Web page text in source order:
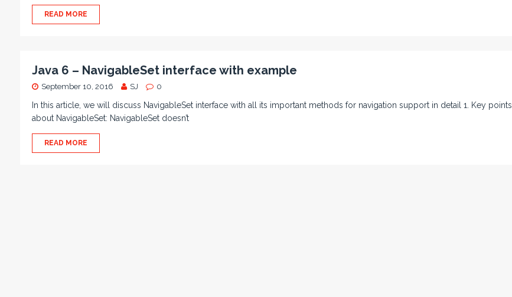
READ MORE
Java 6 – NavigableSet interface with example
September 10, 2016 SJ 0
In this article, we will discuss NavigableSet interface with all its important methods for navigation support in detail 1. Key points
about NavigableSet: NavigableSet doesn’t
READ MORE